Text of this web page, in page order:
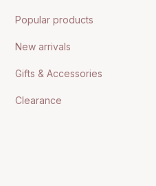
Popular products
New arrivals
Gifts & Accessories
Clearance